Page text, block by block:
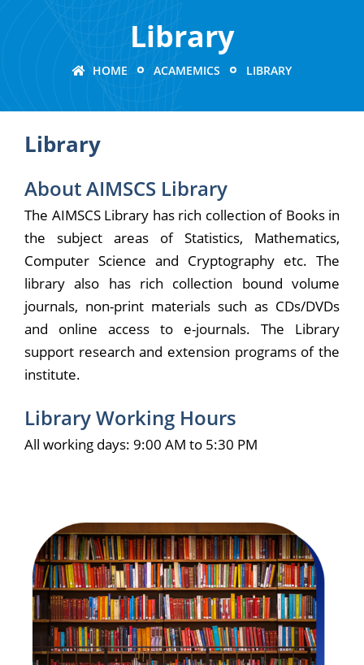
Library
HOME ACAMEMICS LIBRARY
Library
About AIMSCS Library
The AIMSCS Library has rich collection of Books in
the subject areas of Statistics, Mathematics,
Computer Science and Cryptography etc. The
library also has rich collection bound volume
journals, non-print materials such as CDs/DVDs
and online access to e-journals. The Library
support research and extension programs of the
institute.
Library Working Hours
All working days: 9:00 AM to 5:30 PM